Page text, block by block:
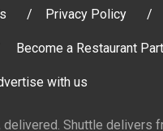
Privacy Policy
Become a Restaurant
with us
delivered. Shuttle delivers